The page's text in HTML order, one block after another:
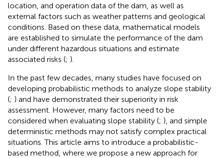
location, and operation data of the dam, as well as
external factors such as weather patterns and geological
conditions. Based on these data, mathematical models
are established to simulate the performance of the dam
under different hazardous situations and estimate
associated risks (; ).
In the past few decades, many studies have focused on
developing probabilistic methods to analyze slope stability
(; ) and have demonstrated their superiority in risk
assessment. However, many factors need to be
considered when evaluating slope stability (; ), and simple
deterministic methods may not satisfy complex practical
situations. This article aims to introduce a probabilistic-
based method, where we propose a new approach for